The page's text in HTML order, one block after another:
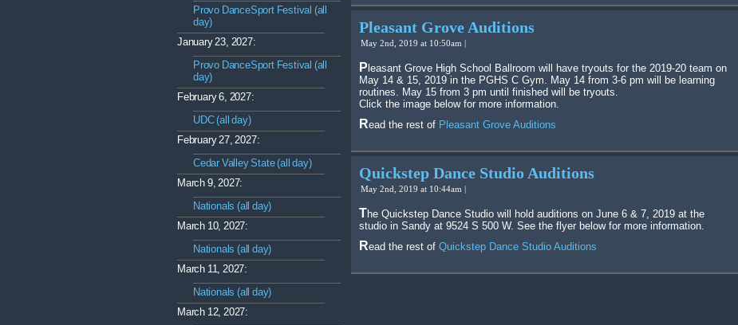
Provo DanceSport Festival (all
day)
January 23, 2027:
Provo DanceSport Festival (all
day)
February 6, 2027:
UDC (all day)
February 27, 2027:
Cedar Valley State (all day)
March 9, 2027:
Nationals (all day)
March 10, 2027:
Nationals (all day)
March 11, 2027:
Nationals (all day)
March 12, 2027:
Pleasant Grove Auditions
May 2nd, 2019 at 10:50am |
Pleasant Grove High School Ballroom will have tryouts for the 2019-20 team on
May 14 & 15, 2019 in the PGHS C Gym. May 14 from 3-6 pm will be learning
routines. May 15 from 3 pm until finished will be tryouts.
Click the image below for more information.
Read the rest of Pleasant Grove Auditions
Quickstep Dance Studio Auditions
May 2nd, 2019 at 10:44am |
The Quickstep Dance Studio will hold auditions on June 6 & 7, 2019 at the
studio in Sandy at 9524 S 500 W. See the flyer below for more information.
Read the rest of Quickstep Dance Studio Auditions